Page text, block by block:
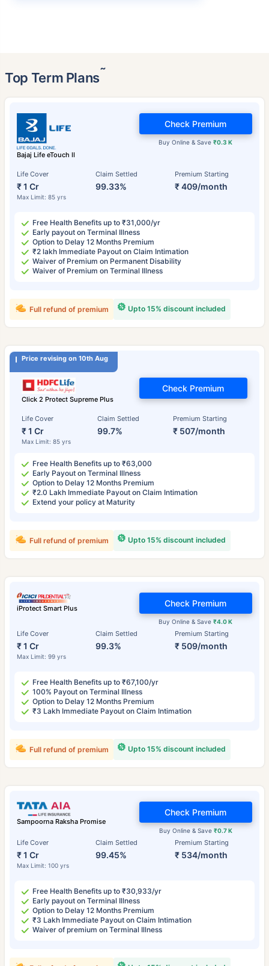
Top Term Plans˜
Bajaj Life eTouch II
Life Cover
₹ 1 Cr
Max Limit: 85 yrs
Claim Settled
99.33%
Premium Starting
₹ 409/month
Buy Online & Save₹0.3 K
Check Premium
Free Health Benefits up to ₹31,000/yr
Early payout on Terminal Illness
Option to Delay 12 Months Premium
₹2 lakh Immediate Payout on Claim Intimation
Waiver of Premium on Permanent Disability
Waiver of Premium on Terminal Illness
Upto 15% discount included
Full refund of premium
Price revising on 10th Aug
Click 2 Protect Supreme Plus
Life Cover
₹ 1 Cr
Max Limit: 85 yrs
Claim Settled
99.7%
Premium Starting
₹ 507/month
Check Premium
Free Health Benefits up to ₹63,000
Early Payout on Terminal Illness
Option to Delay 12 Months Premium
₹2.0 Lakh Immediate Payout on Claim Intimation
Extend your policy at Maturity
Upto 15% discount included
Full refund of premium
iProtect Smart Plus
Life Cover
₹ 1 Cr
Max Limit: 99 yrs
Claim Settled
99.3%
Premium Starting
₹ 509/month
Buy Online & Save₹4.0 K
Check Premium
Free Health Benefits up to ₹67,100/yr
100% Payout on Terminal Illness
Option to Delay 12 Months Premium
₹3 Lakh Immediate Payout on Claim Intimation
Upto 15% discount included
Full refund of premium
Sampoorna Raksha Promise
Life Cover
₹ 1 Cr
Max Limit: 100 yrs
Claim Settled
99.45%
Premium Starting
₹ 534/month
Buy Online & Save ₹0.7 K
Check Premium
Free Health Benefits up to ₹30,933/yr
Early payout on Terminal Illness
Option to Delay 12 Months Premium
₹3 Lakh Immediate Payout on Claim Intimation
Waiver of premium on Terminal Illness